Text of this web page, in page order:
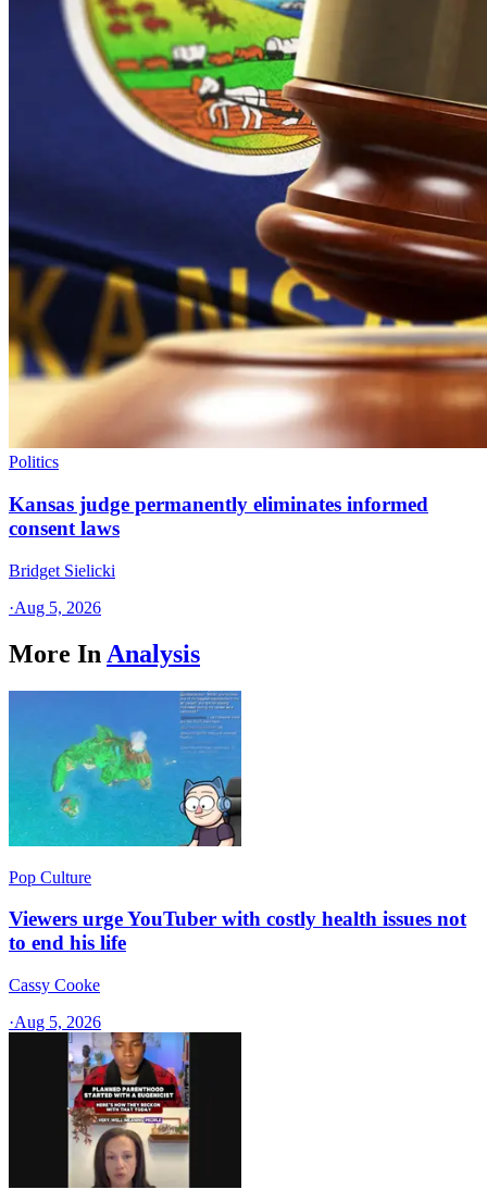
Politics
Kansas judge permanently eliminates informed
consent laws
Bridget Sielicki
·Aug 5, 2026
More In Analysis
Pop Culture
Viewers urge YouTuber with costly health issues not
to end his life
Cassy Cooke
·Aug 5, 2026